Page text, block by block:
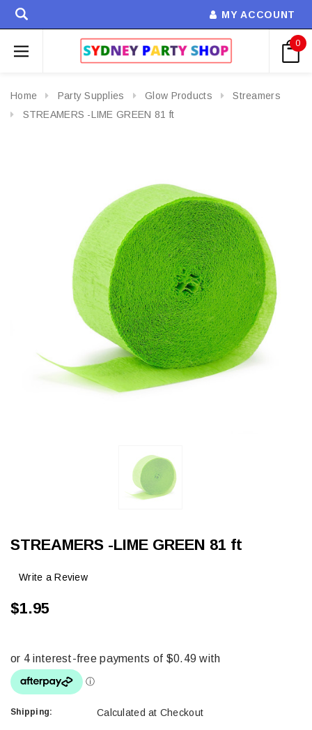
MY ACCOUNT
0
Home Party Supplies Glow Products
Streamers
STREAMERS -LIME GREEN 81 ft
STREAMERS -LIME GREEN 81 ft
Write a Review
$1.95
Shipping: Calculated at Checkout